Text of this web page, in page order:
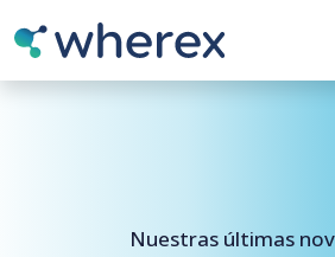
Nuestras últimas